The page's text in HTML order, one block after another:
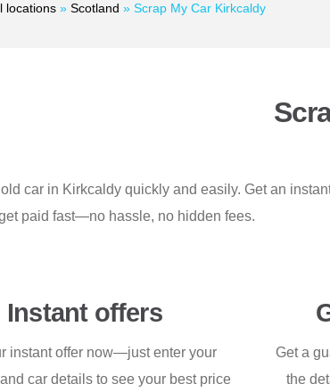
locations » Scotland » Scrap My Car Kirkcaldy
car in Kirkcaldy quickly and easily. Get an
paid fast—no hassle, no hidden fees.
Instant offers
instant offer now—just enter your
car details to see your best price
Get a
the